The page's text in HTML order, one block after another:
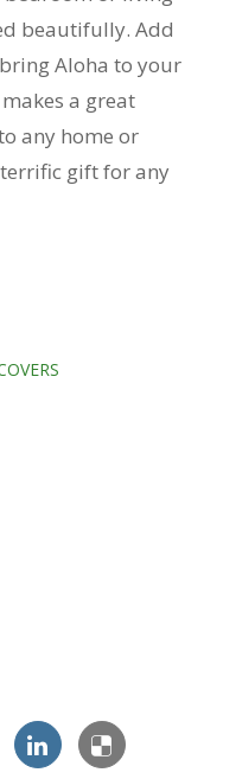
beautifully. Add
Aloha to your
a great
any home or
gift for any